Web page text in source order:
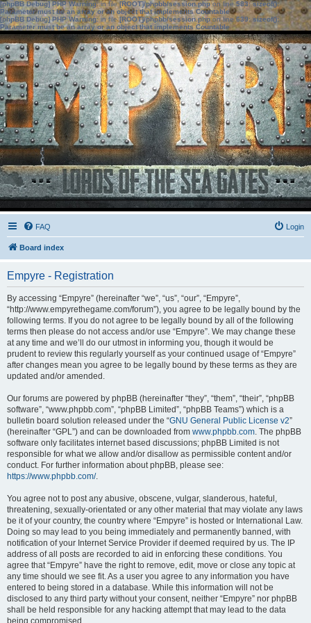
[phpBB Debug] PHP Warning: in file[ROOT]/phpbb/session.phpon line583:sizeof():
Parameter must be an array or an object that implements Countable
[phpBB Debug] PHP Warning: in file[ROOT]/phpbb/session.phpon line639: sizeof():
Parameter must be an array or an object that implements Countable
FAQ Login
Board index
Empyre - Registration
By accessing “Empyre” (hereinafter “we”, “us”, “our”, “Empyre”,
“http://www.empyrethegame.com/forum”), you agree to be legally bound by the
following terms. If you do not agree to be legally bound by all of the following
terms then please do not access and/or use “Empyre”. We may change these
at any time and we’ll do our utmost in informing you, though it would be
prudent to review this regularly yourself as your continued usage of “Empyre”
after changes mean you agree to be legally bound by these terms as they are
updated and/or amended.
Our forums are powered by phpBB (hereinafter “they”, “them”, “their”, “phpBB
software”, “www.phpbb.com”, “phpBB Limited”, “phpBB Teams”) which is a
bulletin board solution released under the “GNU General Public License v2”
(hereinafter “GPL”) and can be downloaded from www.phpbb.com. The phpBB
software only facilitates internet based discussions; phpBB Limited is not
responsible for what we allow and/or disallow as permissible content and/or
conduct. For further information about phpBB, please see:
https://www.phpbb.com/.
You agree not to post any abusive, obscene, vulgar, slanderous, hateful,
threatening, sexually-orientated or any other material that may violate any laws
be it of your country, the country where “Empyre” is hosted or International Law.
Doing so may lead to you being immediately and permanently banned, with
notification of your Internet Service Provider if deemed required by us. The IP
address of all posts are recorded to aid in enforcing these conditions. You
agree that “Empyre” have the right to remove, edit, move or close any topic at
any time should we see fit. As a user you agree to any information you have
entered to being stored in a database. While this information will not be
disclosed to any third party without your consent, neither “Empyre” nor phpBB
shall be held responsible for any hacking attempt that may lead to the data
being compromised.